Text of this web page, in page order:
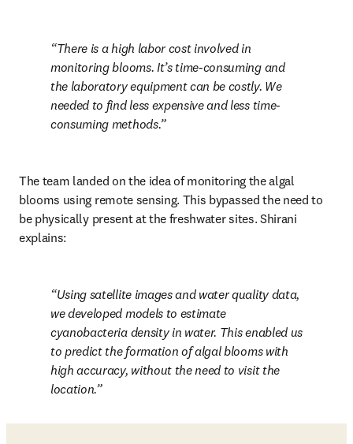
There is a high labor cost involved in
monitoring blooms. It’s time-consuming and
the laboratory equipment can be costly. We
needed to find less expensive and less time-
consuming methods.
The team landed on the idea of monitoring the algal
blooms using remote sensing. This bypassed the need to
be physically present at the freshwater sites. Shirani
explains:
Using satellite images and water quality data,
we developed models to estimate
cyanobacteria density in water. This enabled us
to predict the formation of algal blooms with
high accuracy, without the need to visit the
location.